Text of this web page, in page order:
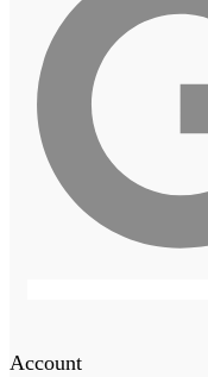
Account